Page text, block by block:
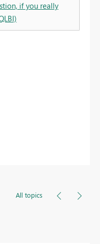
if you really
All topics